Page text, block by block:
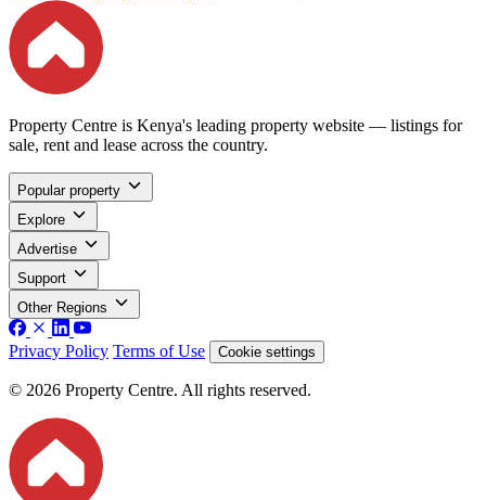
Property Centre is Kenya's leading property website — listings for
sale, rent and lease across the country.
Popular property
Explore
Advertise
Support
Other Regions
Privacy Policy Terms of Use Cookie settings
© 2026 Property Centre. All rights reserved.